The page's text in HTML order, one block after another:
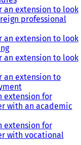
an extension to look
professional
an extension to look
an extension to look
an extension to
extension for
with an academic
extension for
with vocational